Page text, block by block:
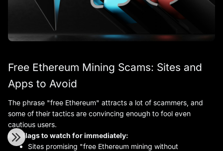
Free Ethereum Mining Scams: Sites and
Apps to Avoid
The phrase "free Ethereum" attracts a lot of scammers, and
some of their tactics are convincing enough to fool even
cautious users.
Red flags to watch for immediately:
Sites promising "free Ethereum mining without